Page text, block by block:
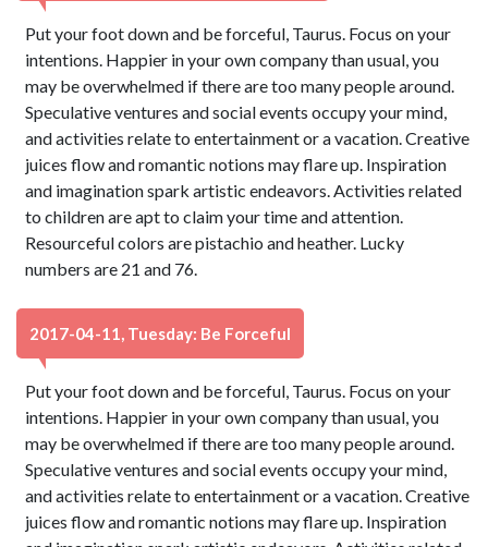
Put your foot down and be forceful, Taurus. Focus on your
intentions. Happier in your own company than usual, you
may be overwhelmed if there are too many people around.
Speculative ventures and social events occupy your mind,
and activities relate to entertainment or a vacation. Creative
juices flow and romantic notions may flare up. Inspiration
and imagination spark artistic endeavors. Activities related
to children are apt to claim your time and attention.
Resourceful colors are pistachio and heather. Lucky
numbers are 21 and 76.
2017-04-11, Tuesday: Be Forceful
Put your foot down and be forceful, Taurus. Focus on your
intentions. Happier in your own company than usual, you
may be overwhelmed if there are too many people around.
Speculative ventures and social events occupy your mind,
and activities relate to entertainment or a vacation. Creative
juices flow and romantic notions may flare up. Inspiration